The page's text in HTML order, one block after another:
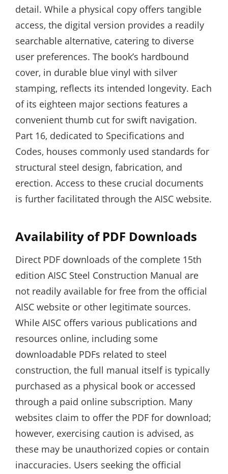
detail. While a physical copy offers tangible
access‚ the digital version provides a readily
searchable alternative‚ catering to diverse
user preferences. The book’s hardbound
cover‚ in durable blue vinyl with silver
stamping‚ reflects its intended longevity. Each
of its eighteen major sections features a
convenient thumb cut for swift navigation.
Part 16‚ dedicated to Specifications and
Codes‚ houses commonly used standards for
structural steel design‚ fabrication‚ and
erection. Access to these crucial documents
is further facilitated through the AISC website.
Availability of PDF Downloads
Direct PDF downloads of the complete 15th
edition AISC Steel Construction Manual are
not readily available for free from the official
AISC website or other legitimate sources.
While AISC offers various publications and
resources online‚ including some
downloadable PDFs related to steel
construction‚ the full manual itself is typically
purchased as a physical book or accessed
through a paid online subscription. Many
websites claim to offer the PDF for download;
however‚ exercising caution is advised‚ as
these may be unauthorized copies or contain
inaccuracies. Users seeking the official